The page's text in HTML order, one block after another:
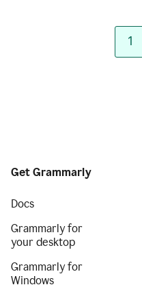
1
Get Grammarly
Docs
Grammarly for
your desktop
Grammarly for
Windows